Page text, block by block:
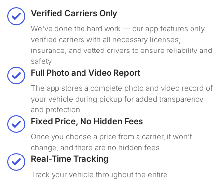
Verified Carriers Only
We've done the hard work — our app features only
verified carriers with all necessary licenses,
insurance, and vetted drivers to ensure reliability and
safety
Full Photo and Video Report
The app stores a complete photo and video record of
your vehicle during pickup for added transparency
and protection
Fixed Price, No Hidden Fees
Once you choose a price from a carrier, it won’t
change, and there are no hidden fees
Real-Time Tracking
Track your vehicle throughout the entire